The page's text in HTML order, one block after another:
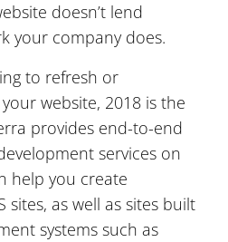
doesn’t lend
your company does.
to refresh or
website, 2018 is the
provides end-to-end
services on
help you create
sites, as well as sites built
systems such as